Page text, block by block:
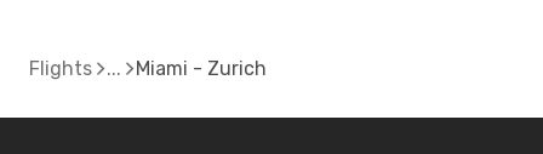
Flights Miami - Zurich